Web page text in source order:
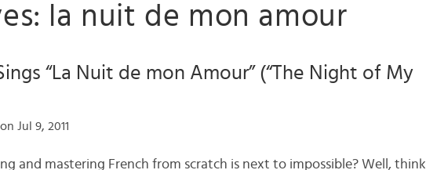
la nuit de mon amour
“La Nuit de mon Amour” (“The Night of My
Jul 9, 2011
and mastering French from scratch is next to impossible? Well, think